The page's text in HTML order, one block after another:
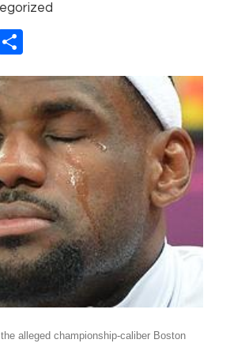
Pinterest
alleged championship-caliber Boston